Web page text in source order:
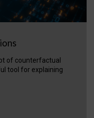
of counterfactual
tool for explaining